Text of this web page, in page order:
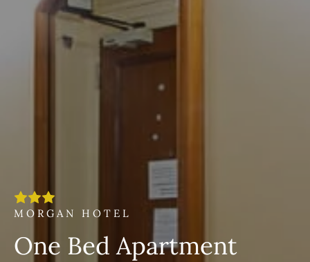
MORGAN HOTEL
One Bed Apartment